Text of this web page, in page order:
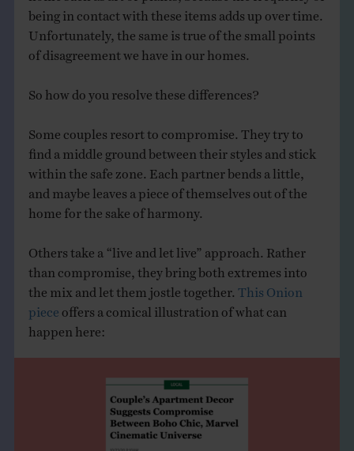
being in contact with these items adds up over time.
Unfortunately, the same is true of the small points
of disagreement we have in our homes.
So how do you resolve these differences?
Some couples resort to compromise. They try to
find a middle ground between their styles and stick
within the safe zone. Each partner bends a little,
and maybe leaves a piece of themselves out of the
home for the sake of harmony.
Others take a “live and let live” approach. Rather
than compromise, they bring both extremes into
the mix and let them jostle together. This Onion
piece offers a comical illustration of what can
happen here: